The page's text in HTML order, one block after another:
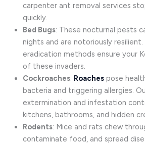
carpenter ant removal services
quickly.
Bed Bugs: These nocturnal pests
nights and are notoriously
eradication methods ensure your
of these invaders.
Cockroaches: Roaches pose
bacteria and triggering allergies.
extermination and infestation
kitchens, bathrooms, and hidden
Rodents: Mice and rats chew
contaminate food, and spread